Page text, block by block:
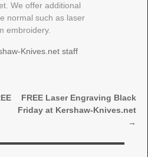
We offer additional
normal such as laser
embroidery.
Knives.net staff
FREE Laser Engraving Black
Friday at Kershaw-Knives.net
→